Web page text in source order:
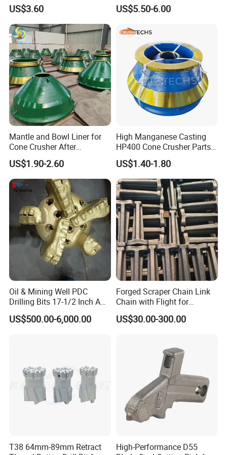
work site, size matching, service life
checking, etc.Make sure no doubt on each
purchasing)
Rich producing capacity: around 10,000tons
per year, to ensure supply ability to our
clients.
Producing Progress
1.pattern making
2. Modeling
US$3.60 US$5.50-6.00
Mantle and Bowl Liner for
Cone Crusher After
Machining and Painting
HP400
US$1.90-2.60
High Manganese Casting
HP400 Cone Crusher Parts
Concave Mantle Bowl Liner
Wholesale
US$1.40-1.80
Oil & Mining Well PDC
Drilling Bits 17-1/2 Inch API
7-1 Standard Factory Drill
Bit Steel Body PDC Bits
US$500.00-6,000.00
Forged Scraper Chain Link
Chain with Flight for
Conveyor Scraper
US$30.00-300.00
T38 64mm-89mm Retract
High-Performance D55